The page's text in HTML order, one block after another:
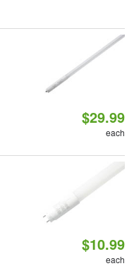
$29.99
each
$10.99
each